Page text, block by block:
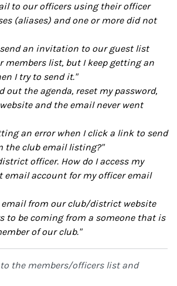
to our officers using their officer
(aliases) and one or more did not
an invitation to our guest list
members list, but I keep getting an
I try to send it."
out the agenda, reset my password,
and the email never went
an error when I click a link to send
the club email listing?"
officer. How do I access my
email account for my officer email
email from our club/district website
to be coming from a someone that is
of our club."
the members/officers list and